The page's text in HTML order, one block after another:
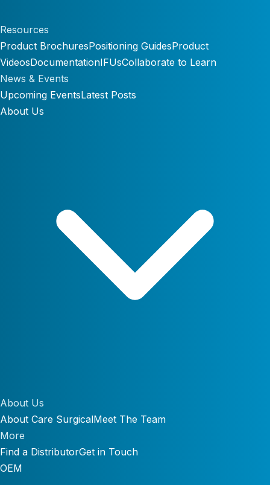
Resources
Product BrochuresPositioning GuidesProduct
VideosDocumentationIFUsCollaborate to Learn
News & Events
Upcoming EventsLatest Posts
About Us
About Us
About Care SurgicalMeet The Team
More
Find a DistributorGet in Touch
OEM